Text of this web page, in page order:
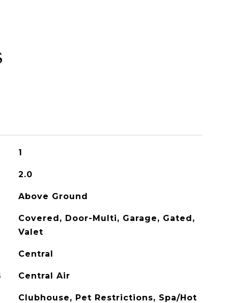
1
2.0
Above Ground
Covered, Door-Multi, Garage, Gated,
Valet
Central
Central Air
Clubhouse, Pet Restrictions, Spa/Hot